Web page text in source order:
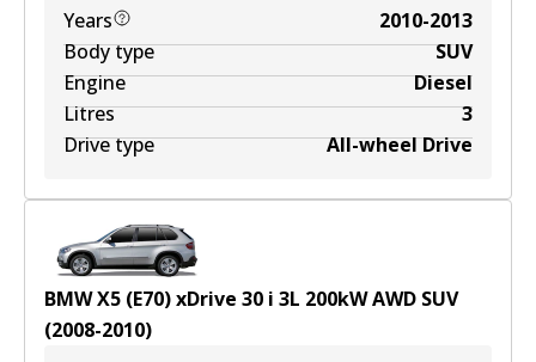
Years
2010-2013
Body type
SUV
Engine
Diesel
Litres
3
Drive type
All-wheel Drive
BMW X5 (E70) xDrive 30 i 3L 200kWAWD SUV
(2008-2010)